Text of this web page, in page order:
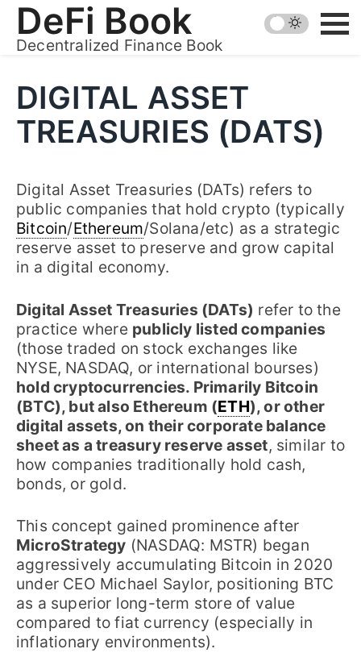
Skip
content
DeFi Book
Decentralized Finance Book
DIGITAL ASSET
TREASURIES (DATS)
Digital Asset Treasuries (DATs) refers to
public companies that hold crypto (typically
Bitcoin/Ethereum/Solana/etc) as a strategic
reserve asset to preserve and grow capital
in a digital economy.
Digital Asset Treasuries (DATs) refer to the
practice where publicly listed companies
(those traded on stock exchanges like
NYSE, NASDAQ, or international bourses)
hold cryptocurrencies. Primarily Bitcoin
(BTC), but also Ethereum (ETH), or other
digital assets, on their corporate balance
sheet as a treasury reserve asset, similar to
how companies traditionally hold cash,
bonds, or gold.
This concept gained prominence after
MicroStrategy (NASDAQ: MSTR) began
aggressively accumulating Bitcoin in 2020
under CEO Michael Saylor, positioning BTC
as a superior long-term store of value
compared to fiat currency (especially in
inflationary environments).